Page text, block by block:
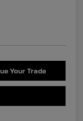
Your Trade